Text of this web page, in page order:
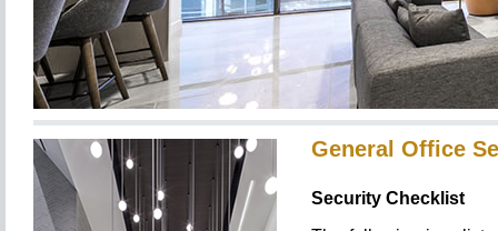
General Office
Security Checklist